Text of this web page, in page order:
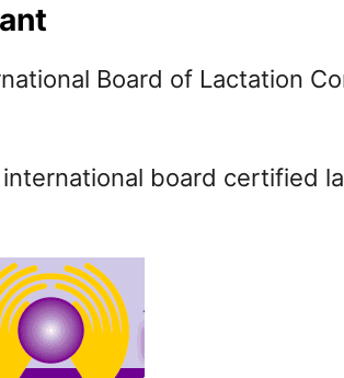
Board of Lactation
board certified